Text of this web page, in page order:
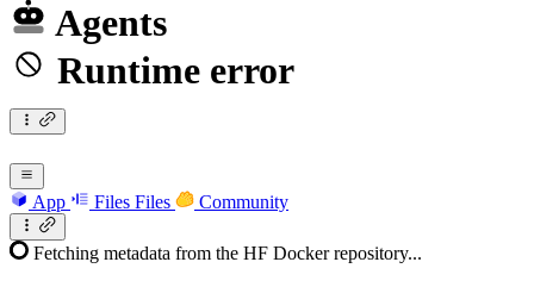
Agents
Runtime error
App Files Files Community
Fetching metadata from the HF Docker repository...